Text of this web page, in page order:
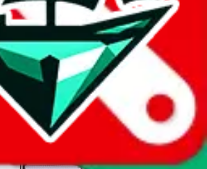
from 🇨🇳